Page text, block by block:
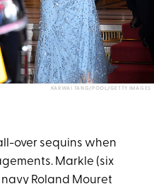
KARWAI TANG/POOL/GETTY IMAGES
over sequins when
Markle (six
Roland Mouret